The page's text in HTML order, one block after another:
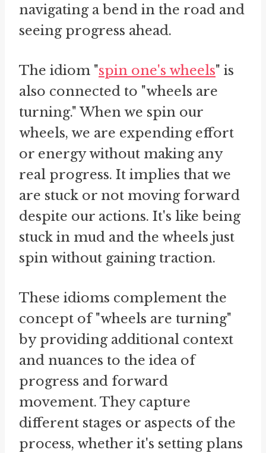
navigating a bend in the road and
seeing progress ahead.
The idiom "spin one's wheels" is
also connected to "wheels are
turning." When we spin our
wheels, we are expending effort
or energy without making any
real progress. It implies that we
are stuck or not moving forward
despite our actions. It's like being
stuck in mud and the wheels just
spin without gaining traction.
These idioms complement the
concept of "wheels are turning"
by providing additional context
and nuances to the idea of
progress and forward
movement. They capture
different stages or aspects of the
process, whether it's setting plans